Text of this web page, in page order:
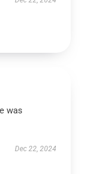
was
Dec 22, 2024